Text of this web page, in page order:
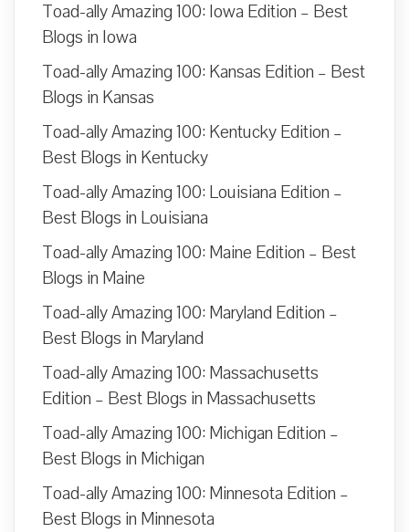
Toad-ally Amazing 100: Iowa Edition – Best
Blogs in Iowa
Toad-ally Amazing 100: Kansas Edition – Best
Blogs in Kansas
Toad-ally Amazing 100: Kentucky Edition –
Best Blogs in Kentucky
Toad-ally Amazing 100: Louisiana Edition –
Best Blogs in Louisiana
Toad-ally Amazing 100: Maine Edition – Best
Blogs in Maine
Toad-ally Amazing 100: Maryland Edition –
Best Blogs in Maryland
Toad-ally Amazing 100: Massachusetts
Edition – Best Blogs in Massachusetts
Toad-ally Amazing 100: Michigan Edition –
Best Blogs in Michigan
Toad-ally Amazing 100: Minnesota Edition –
Best Blogs in Minnesota